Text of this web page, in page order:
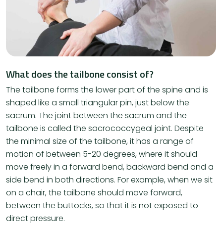
What does the tailbone consist of?
The tailbone forms the lower part of the spine and is
shaped like a small triangular pin, just below the
sacrum. The joint between the sacrum and the
tailbone is called the sacrococcygeal joint. Despite
the minimal size of the tailbone, it has a range of
motion of between 5-20 degrees, where it should
move freely in a forward bend, backward bend and a
side bend in both directions. For example, when we sit
on a chair, the tailbone should move forward,
between the buttocks, so that it is not exposed to
direct pressure.